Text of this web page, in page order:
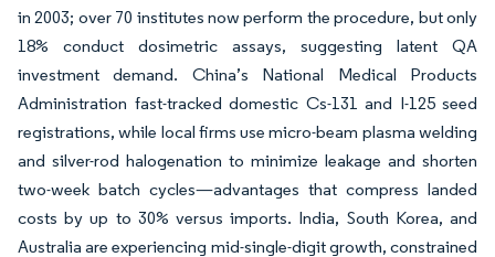
in 2003; over 70 institutes now perform the procedure, but only
18% conduct dosimetric assays, suggesting latent QA
investment demand. China’s National Medical Products
Administration fast-tracked domestic Cs-131 and I-125 seed
registrations, while local firms use micro-beam plasma welding
and silver-rod halogenation to minimize leakage and shorten
two-week batch cycles—advantages that compress landed
costs by up to 30% versus imports. India, South Korea, and
Australia are experiencing mid-single-digit growth, constrained